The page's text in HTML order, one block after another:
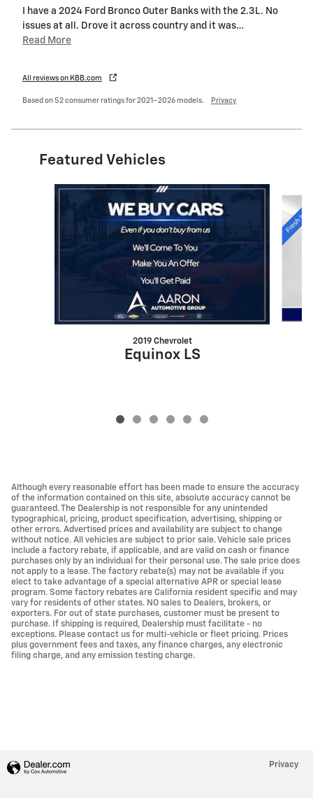
I have a 2024 Ford Bronco Outer Banks with the 2.3L. No
issues at all. Drove it across country and it was…
Read More
All reviews on KBB.com
Based on 52 consumer ratings for 2021–2026 models. Privacy
Featured Vehicles
Slide 1 of 6
2019 Chevrolet
Equinox LS
Although every reasonable effort has been made to ensure the accuracy
of the information contained on this site, absolute accuracy cannot be
guaranteed. The Dealership is not responsible for any unintended
typographical, pricing, product specification, advertising, shipping or
other errors. Advertised prices and availability are subject to change
without notice. All vehicles are subject to prior sale. Vehicle sale prices
include a factory rebate, if applicable, and are valid on cash or finance
purchases only by an individual for their personal use. The sale price does
not apply to a lease. The factory rebate(s) may not be available if you
elect to take advantage of a special alternative APR or special lease
program. Some factory rebates are California resident specific and may
vary for residents of other states. NO sales to Dealers, brokers, or
exporters. For out of state purchases, customer must be present to
purchase. If shipping is required, Dealership must facilitate - no
exceptions. Please contact us for multi-vehicle or fleet pricing. Prices
plus government fees and taxes, any finance charges, any electronic
filing charge, and any emission testing charge.
Privacy